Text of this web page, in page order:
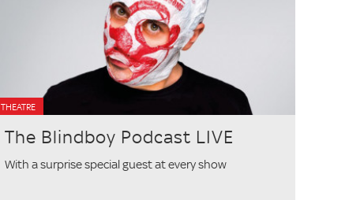
THEATRE
The Blindboy Podcast LIVE
With a surprise special guest at every show